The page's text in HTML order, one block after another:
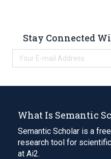
Stay Connected
What Is Semantic
Semantic Scholar is a
research tool for
at Ai2.